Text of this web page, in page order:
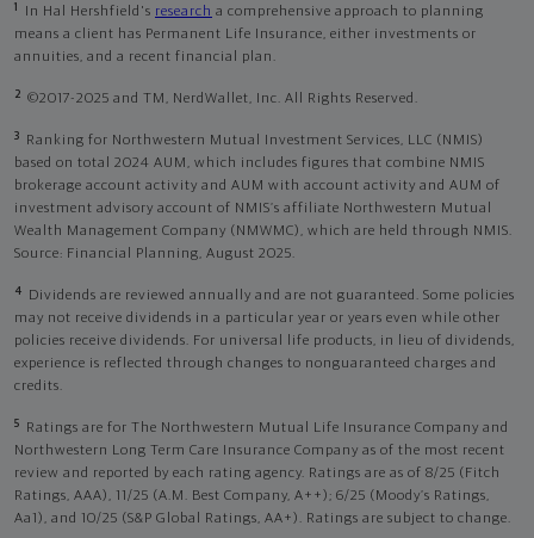
1 In Hal Hershfield's research a comprehensive approach to planning
means a client has Permanent Life Insurance, either investments or
annuities, and a recent financial plan.
2 ©2017-2025 and TM, NerdWallet, Inc. All Rights Reserved.
3
Ranking for Northwestern Mutual Investment Services, LLC (NMIS)
based on total 2024 AUM, which includes figures that combine NMIS
brokerage account activity and AUM with account activity and AUM of
investment advisory account of NMIS’s affiliate Northwestern Mutual
Wealth Management Company (NMWMC), which are held through NMIS.
Source: Financial Planning, August 2025.
4
Dividends are reviewed annually and are not guaranteed. Some policies
may not receive dividends in a particular year or years even while other
policies receive dividends. For universal life products, in lieu of dividends,
experience is reflected through changes to nonguaranteed charges and
credits.
5
Ratings are for The Northwestern Mutual Life Insurance Company and
Northwestern Long Term Care Insurance Company as of the most recent
review and reported by each rating agency. Ratings are as of 8/25 (Fitch
Ratings, AAA), 11/25 (A.M. Best Company, A++); 6/25 (Moody’s Ratings,
Aa1), and 10/25 (S&P Global Ratings, AA+). Ratings are subject to change.